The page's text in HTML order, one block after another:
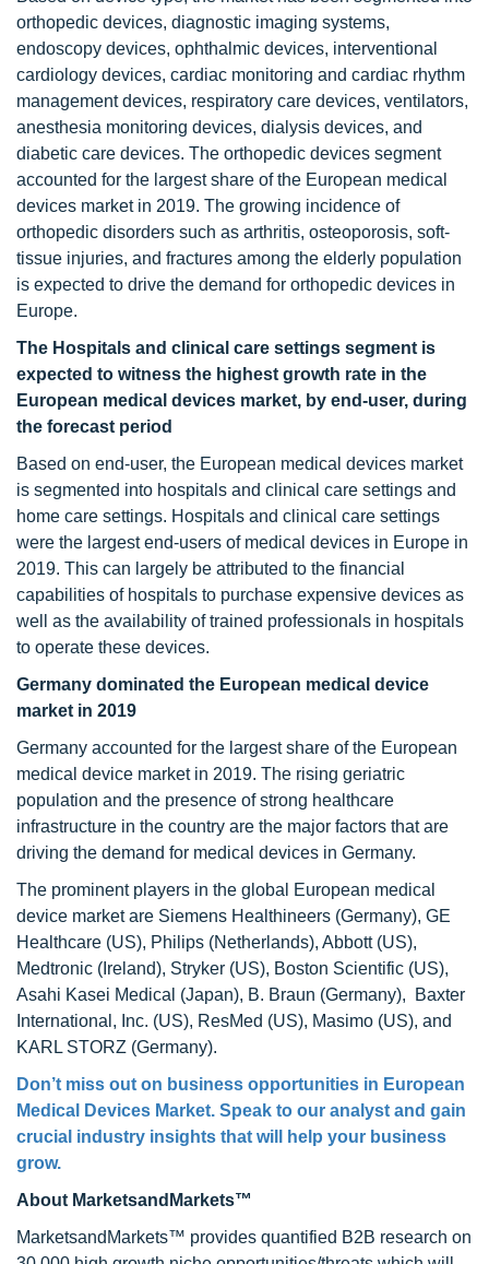
orthopedic devices, diagnostic imaging systems,
endoscopy devices, ophthalmic devices, interventional
cardiology devices, cardiac monitoring and cardiac rhythm
management devices, respiratory care devices, ventilators,
anesthesia monitoring devices, dialysis devices, and
diabetic care devices. The orthopedic devices segment
accounted for the largest share of the European medical
devices market in 2019. The growing incidence of
orthopedic disorders such as arthritis, osteoporosis, soft-
tissue injuries, and fractures among the elderly population
is expected to drive the demand for orthopedic devices in
Europe.
The Hospitals and clinical care settings segment is
expected to witness the highest growth rate in the
European medical devices market, by end-user, during
the forecast period
Based on end-user, the European medical devices market
is segmented into hospitals and clinical care settings and
home care settings. Hospitals and clinical care settings
were the largest end-users of medical devices in Europe in
2019. This can largely be attributed to the financial
capabilities of hospitals to purchase expensive devices as
well as the availability of trained professionals in hospitals
to operate these devices.
Germany dominated the European medical device
market in 2019
Germany accounted for the largest share of the European
medical device market in 2019. The rising geriatric
population and the presence of strong healthcare
infrastructure in the country are the major factors that are
driving the demand for medical devices in Germany.
The prominent players in the global European medical
device market are Siemens Healthineers (Germany), GE
Healthcare (US), Philips (Netherlands), Abbott (US),
Medtronic (Ireland), Stryker (US), Boston Scientific (US),
Asahi Kasei Medical (Japan), B. Braun (Germany), Baxter
International, Inc. (US), ResMed (US), Masimo (US), and
KARL STORZ (Germany).
Don’t miss out on business opportunities in European
Medical Devices Market. Speak to our analyst and gain
crucial industry insights that will help your business
grow.
About MarketsandMarkets™
MarketsandMarkets™ provides quantified B2B research on